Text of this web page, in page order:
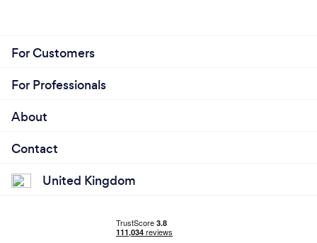
For Customers
For Professionals
About
Contact
United Kingdom